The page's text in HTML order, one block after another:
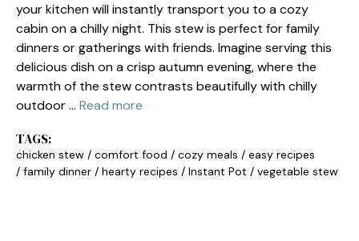
your kitchen will instantly transport you to a cozy
cabin on a chilly night. This stew is perfect for family
dinners or gatherings with friends. Imagine serving this
delicious dish on a crisp autumn evening, where the
warmth of the stew contrasts beautifully with chilly
outdoor … Read more
TAGS:
chicken stew / comfort food / cozy meals / easy recipes
/ family dinner / hearty recipes / Instant Pot / vegetable stew